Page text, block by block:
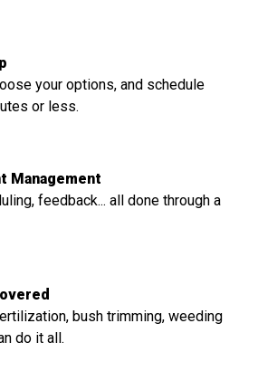
your options, and schedule
or less.
Management
feedback... all done through a
bush trimming, weeding
do it all.